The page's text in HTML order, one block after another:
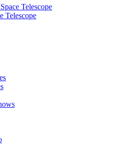
Telescope
Telescope